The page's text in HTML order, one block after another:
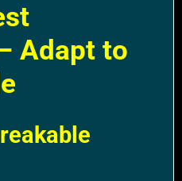
Adapt to